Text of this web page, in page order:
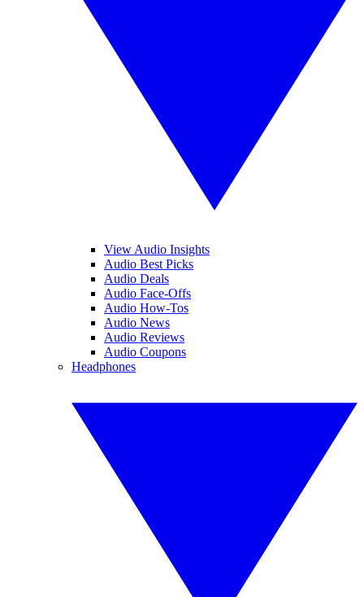
View Audio Insights
Audio Best Picks
Audio Deals
Audio Face-Offs
Audio How-Tos
Audio News
Audio Reviews
Audio Coupons
Headphones